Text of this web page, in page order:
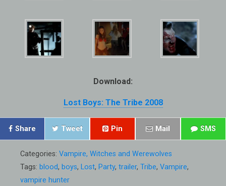
Download:
Lost Boys: The Tribe 2008
Share Tweet Pin Mail SMS
Categories: Vampire, Witches and Werewolves
Tags: blood, boys, Lost, Party, trailer, Tribe, Vampire,
vampire hunter